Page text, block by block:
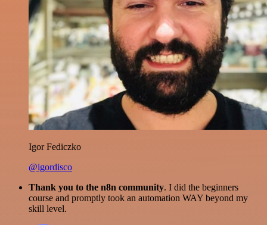
Igor Fediczko
@igordisco
Thank you to the n8n community. I did the beginners
course and promptly took an automation WAY beyond my
skill level.